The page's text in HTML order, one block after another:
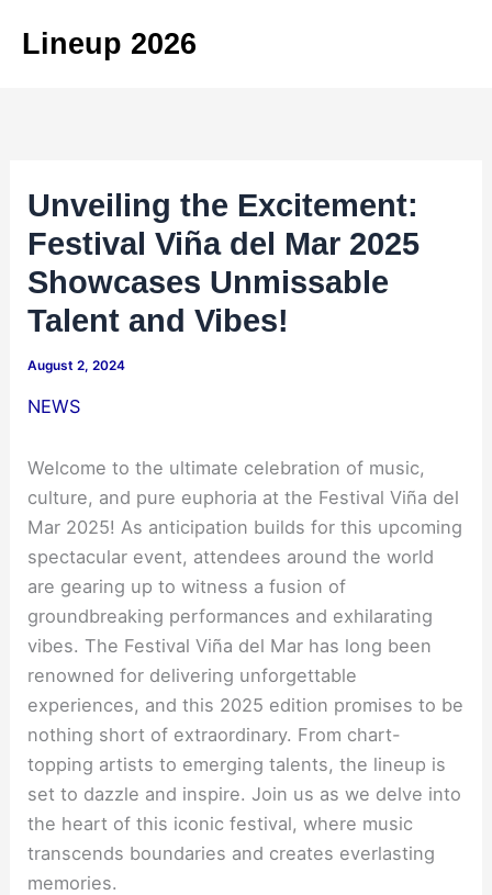
Lineup 2026
Unveiling the Excitement:
Festival Viña del Mar 2025
Showcases Unmissable
Talent and Vibes!
August 2, 2024
NEWS
Welcome to the ultimate celebration of music,
culture, and pure euphoria at the Festival Viña del
Mar 2025! As anticipation builds for this upcoming
spectacular event, attendees around the world
are gearing up to witness a fusion of
groundbreaking performances and exhilarating
vibes. The Festival Viña del Mar has long been
renowned for delivering unforgettable
experiences, and this 2025 edition promises to be
nothing short of extraordinary. From chart-
topping artists to emerging talents, the lineup is
set to dazzle and inspire. Join us as we delve into
the heart of this iconic festival, where music
transcends boundaries and creates everlasting
memories.